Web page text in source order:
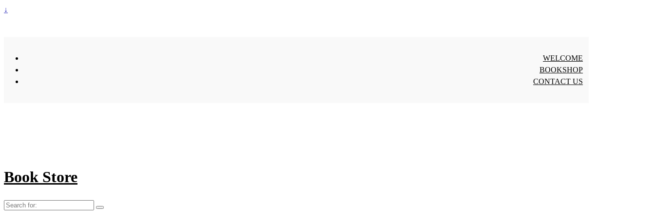
↓
WELCOME
BOOKSHOP
CONTACT US
Book Store
Search